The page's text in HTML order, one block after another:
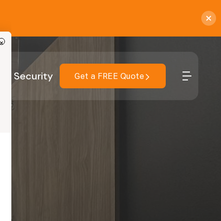
Security Get a FREE Quote